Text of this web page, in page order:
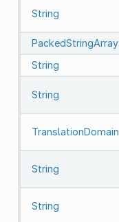
String
PackedStringArray
String
String
TranslationDomain
String
String